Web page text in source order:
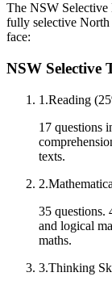
The NSW Selective
fully selective
face:
NSW Selective
1 .Reading
17 questions
texts.
2.
35 questions.
and logical
maths.
3.Thinking